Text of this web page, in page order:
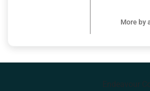
More by
Endeavour